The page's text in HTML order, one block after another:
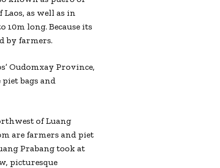
as well as in
long. Because its
by farmers.
Oudomxay Province,
bags and
of Luang
are farmers and piet
Prabang took at
picturesque